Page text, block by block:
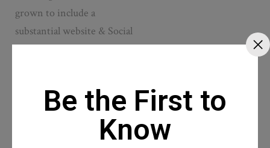
grown to include a
substantial website & Social
network that offers both a
Zimbabwe magazine is
Be the First to
Know